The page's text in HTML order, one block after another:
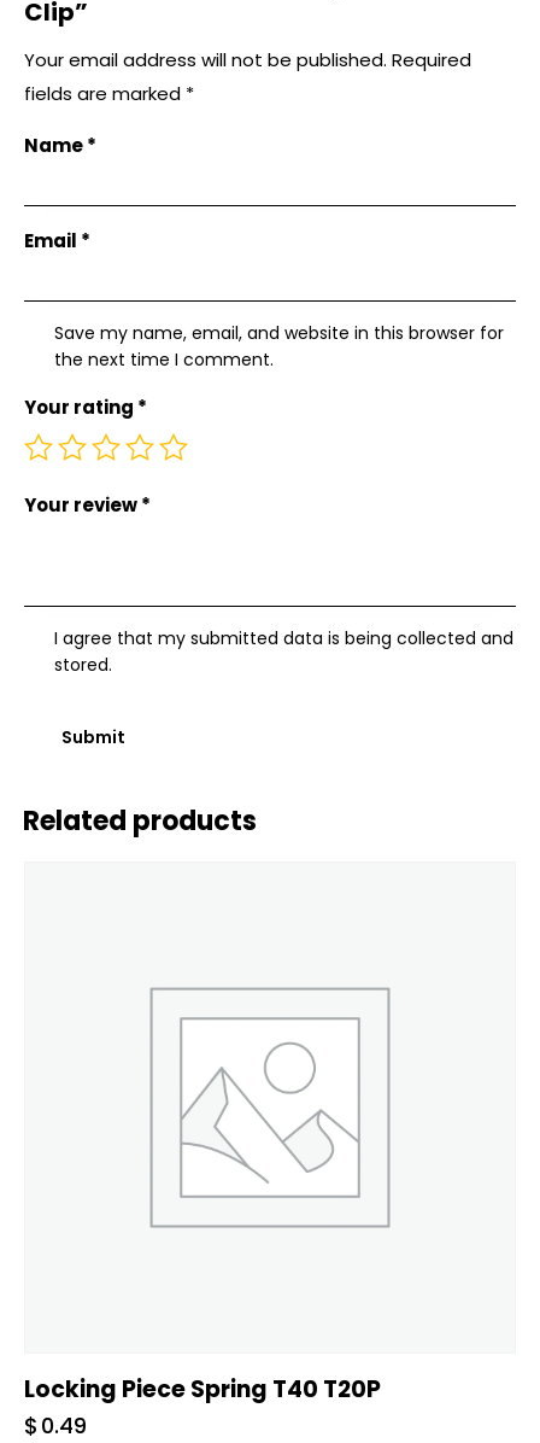
Clip”
Your email address will not be published. Required
fields are marked *
Name*
Email *
Save my name, email, and website in this browser for
the next time I comment.
Your rating *
Your review*
I agree that my submitted data is being collected and
stored.
Related products
Locking Piece Spring T40 T20P
$ 0.49